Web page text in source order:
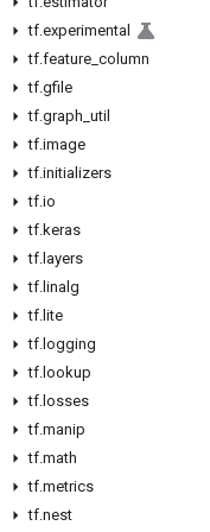
tf.experimental
tf.feature column
tf.gfile
tf.graph util
tf.image
tf.initializers
tf.io
tf.keras
tf. layers
tf. linalg
tf. lite
tf. logging
tf. lookup
tf. losses
tf.manip
tf.math
tf.metrics
tf.nest